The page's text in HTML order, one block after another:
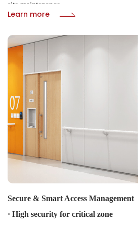
site maintenance.
· Real-time cloud remote control via
protocol
· OTA upgrades
Learn more
Secure & Smart Access Management
· High security for critical zone